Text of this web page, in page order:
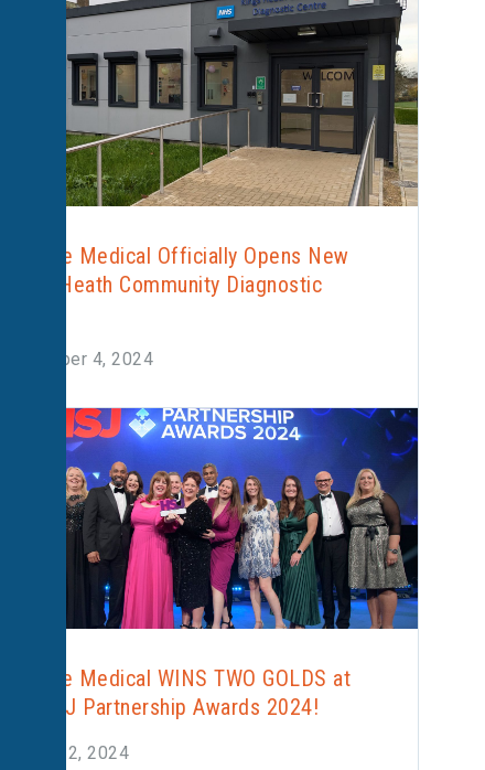
Alliance Medical Officially Opens New
Kings Heath Community Diagnostic
December 4, 2024
Alliance Medical WINS TWO GOLDS at
the HSJ Partnership Awards 2024!
March 22, 2024